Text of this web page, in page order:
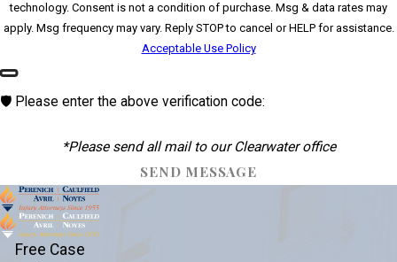
technology. Consent is not a condition of purchase. Msg & data rates may
apply. Msg frequency may vary. Reply STOP to cancel or HELP for assistance.
Acceptable Use Policy
🛡️ Please enter the above verification code:
*Please send all mail to our Clearwater office
SEND MESSAGE
Free Case